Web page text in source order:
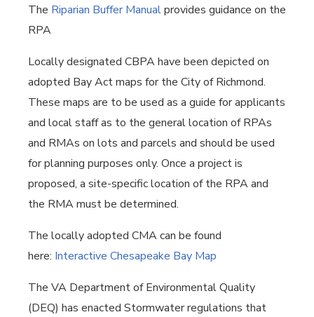
The Riparian Buffer Manualprovides guidance on the
RPA
Locally designated CBPA have been depicted on
adopted Bay Act maps for the City of Richmond.
These maps are to be used as a guide for applicants
and local staff as to the general location of RPAs
and RMAs on lots and parcels and should be used
for planning purposes only. Once a project is
proposed, a site-specific location of the RPA and
the RMA must be determined.
The locally adopted CMA can be found
here: Interactive Chesapeake Bay Map
The VA Department of Environmental Quality
(DEQ) has enacted Stormwater regulations that